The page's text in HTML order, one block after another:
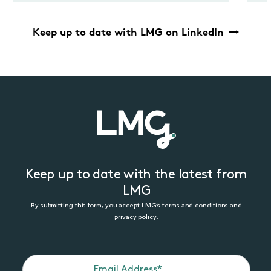
Keep up to date with LMG on LinkedIn
Keep up to date with the latest from
LMG
By submitting this form, you accept LMG’s terms and conditions and
privacy policy.